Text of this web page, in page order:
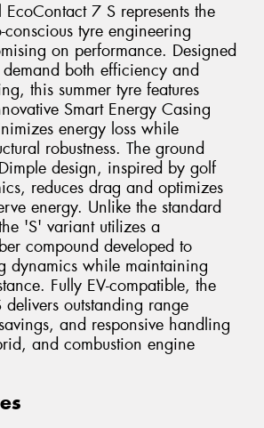
7 S represents the
tyre engineering
on performance. Designed
both efficiency and
this summer tyre features
Smart Energy Casing
energy loss while
robustness. The ground
design, inspired by golf
reduces drag and optimizes
energy. Unlike the standard
'S' variant utilizes a
compound developed to
dynamics while maintaining
Fully EV-compatible, the
delivers outstanding range
and responsive handling
and combustion engine